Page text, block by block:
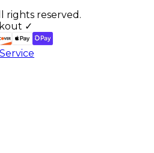
rights reserved.
✓